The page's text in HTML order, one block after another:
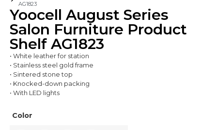
AG1823
Yoocell August Series
Salon Furniture Product
Shelf AG1823
• White leather for station
• Stainless steel gold frame
• Sintered stone top
• Knocked-down packing
• With LED lights
Color